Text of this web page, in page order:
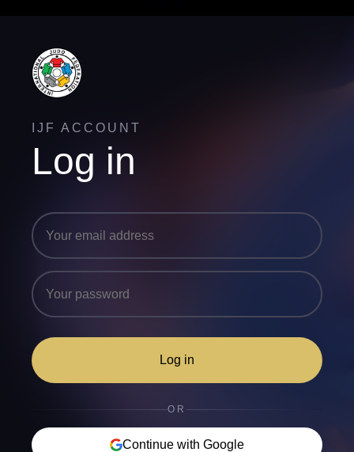
IJF ACCOUNT
Log in
Log in
OR
Continue with Google